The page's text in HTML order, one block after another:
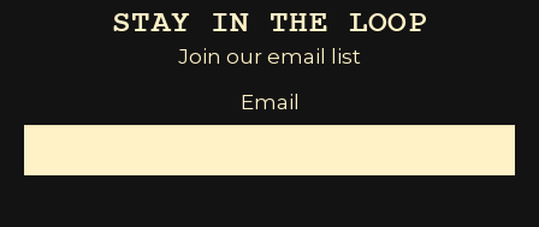
STAY IN THE LOOP
Join our email list
Email